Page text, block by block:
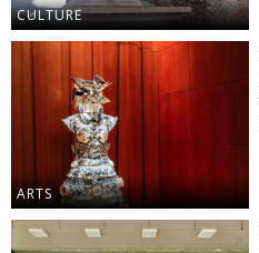
CULTURE
ARTS